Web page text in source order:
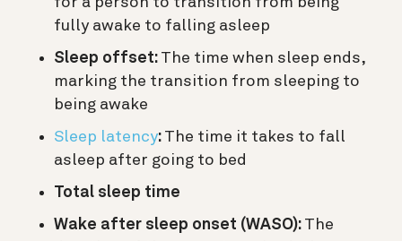
fully awake to falling asleep
Sleep offset: The time when sleep ends,
marking the transition from sleeping to
being awake
Sleep latency: The time it takes to fall
asleep after going to bed
Total sleep time
Wake after sleep onset (WASO): The